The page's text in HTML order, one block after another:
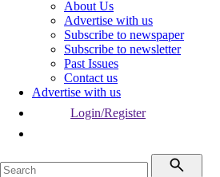
About Us
Advertise with us
Subscribe to newspaper
Subscribe to newsletter
Past Issues
Contact us
Advertise with us
Login/Register